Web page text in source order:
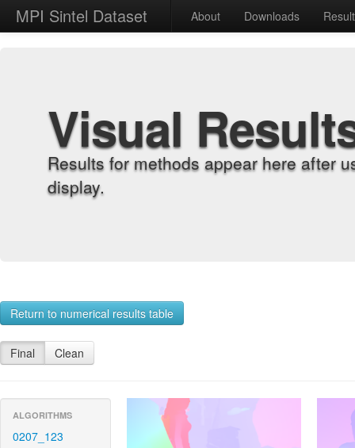
MPI Sintel Dataset About Downloads
Visual
Results for methods appear here after
display.
Return to numerical results table
Final Clean
ALGORITHMS
0207_123